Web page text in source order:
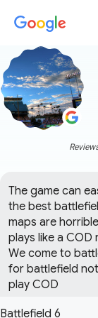
The game can
the best
maps are
plays like a COD
We come to
for battlefield
play COD
Battlefield 6